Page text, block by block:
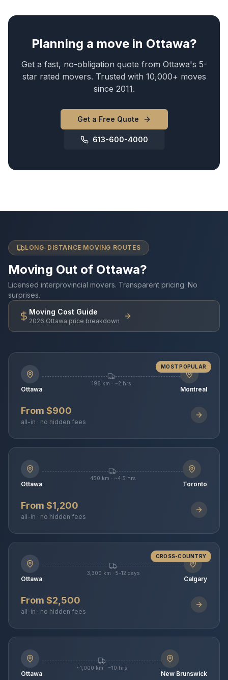
Planning a move in Ottawa?
Get a fast, no-obligation quote from Ottawa's 5-
star rated movers. Trusted with 10,000+ moves
since 2011.
Get a Free Quote
613-600-4000
LONG-DISTANCE MOVING ROUTES
Moving Out of Ottawa?
Licensed interprovincial movers. Transparent pricing. No
surprises.
Moving Cost Guide
2026 Ottawa price breakdown
MOST POPULAR
Ottawa
196 km · ~2 hrs
Montreal
From $900
all-in · no hidden fees
Ottawa
450 km · ~4.5 hrs
Toronto
From $1,200
all-in · no hidden fees
CROSS-COUNTRY
Ottawa
3,300 km · 5–12 days
Calgary
From $2,500
all-in · no hidden fees
Ottawa
~1,000 km · ~10 hrs
New Brunswick